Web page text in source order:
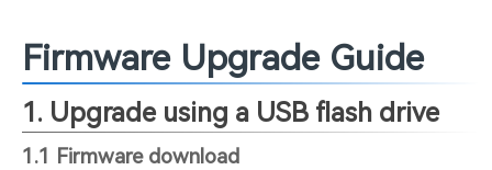
Firmware Upgrade Guide
1. Upgrade using a USB flash drive
1.1 Firmware download